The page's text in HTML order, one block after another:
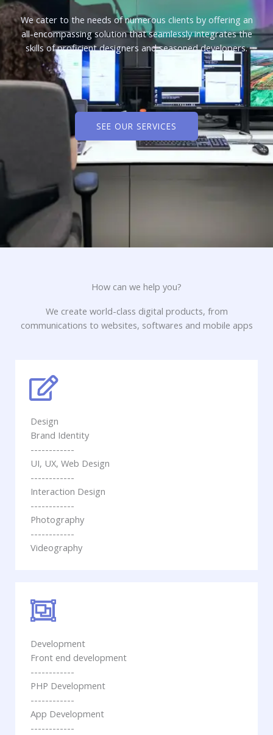
We cater to the needs of numerous clients by offering an
all-encompassing solution that seamlessly integrates the
skills of proficient designers and seasoned developers.
SEE OUR SERVICES
How can we help you?
We create world-class digital products, from
communications to websites, softwares and mobile apps
Design
Brand Identity
------------
UI, UX, Web Design
------------
Interaction Design
------------
Photography
------------
Videography
Development
Front end development
------------
PHP Development
------------
App Development
------------